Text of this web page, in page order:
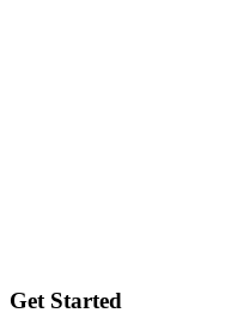
Get Started